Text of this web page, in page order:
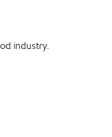
industry.